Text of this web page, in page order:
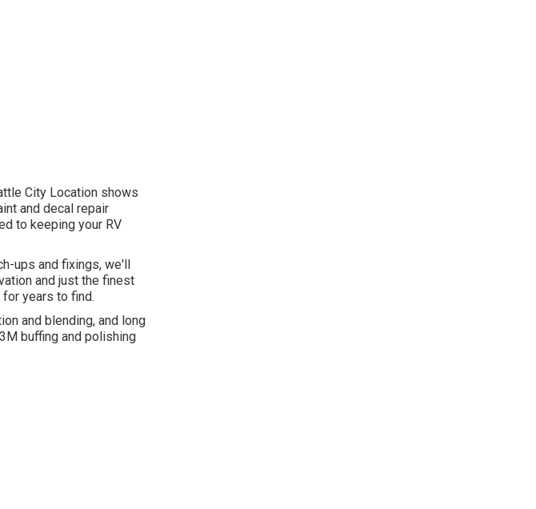
City Location shows
and decal repair
to keeping your RV
ups and fixings, we'll
and just the finest
years to find.
and blending, and long
buffing and polishing